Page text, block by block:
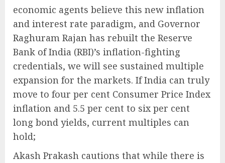
economic agents believe this new inflation
and interest rate paradigm, and Governor
Raghuram Rajan has rebuilt the Reserve
Bank of India (RBI)’s inflation-fighting
credentials, we will see sustained multiple
expansion for the markets. If India can truly
move to four per cent Consumer Price Index
inflation and 5.5 per cent to six per cent
long bond yields, current multiples can
hold;
Akash Prakash cautions that while there is